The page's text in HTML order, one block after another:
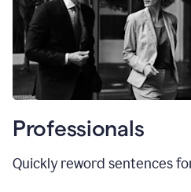
Professionals
Quickly reword sentences